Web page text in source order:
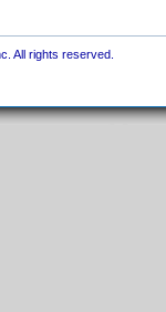
All rights reserved.